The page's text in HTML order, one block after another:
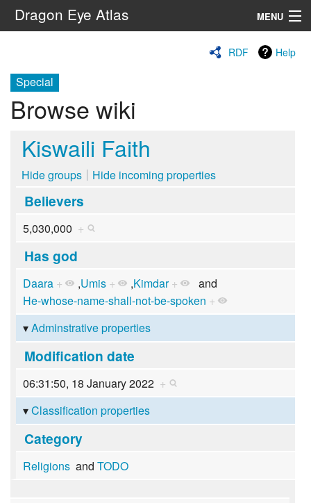
Dragon Eye Atlas MENU
RDF Help
Special
Browse wiki
Kiswaili Faith
Hide groups Hide incoming properties
Believers
5,030,000 +
Has god
Daara + ,Umis + ,Kimdar +
and
He-whose-name-shall-not-be-spoken +
Adminstrative properties
Modification date
06:31:50, 18 January 2022 +
Classification properties
Category
Religionsand TODO